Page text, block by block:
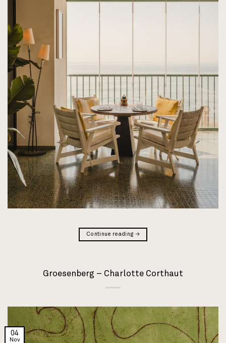
Continue reading →
Groesenberg – Charlotte Corthaut
04
Nov